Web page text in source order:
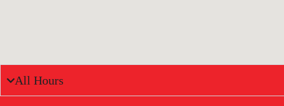
All Hours